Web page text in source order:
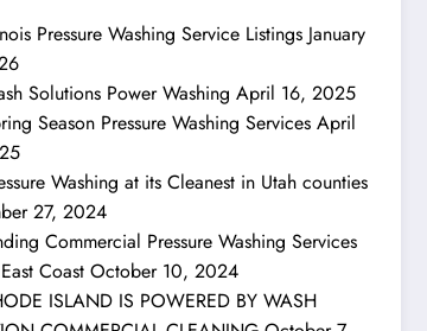
Pressure Washing Service Listings January
Solutions Power Washing April 16, 2025
Season Pressure Washing Services April
Washing at its Cleanest in Utah counties
27, 2024
Commercial Pressure Washing Services
Coast October 10, 2024
ISLAND IS POWERED BY WASH